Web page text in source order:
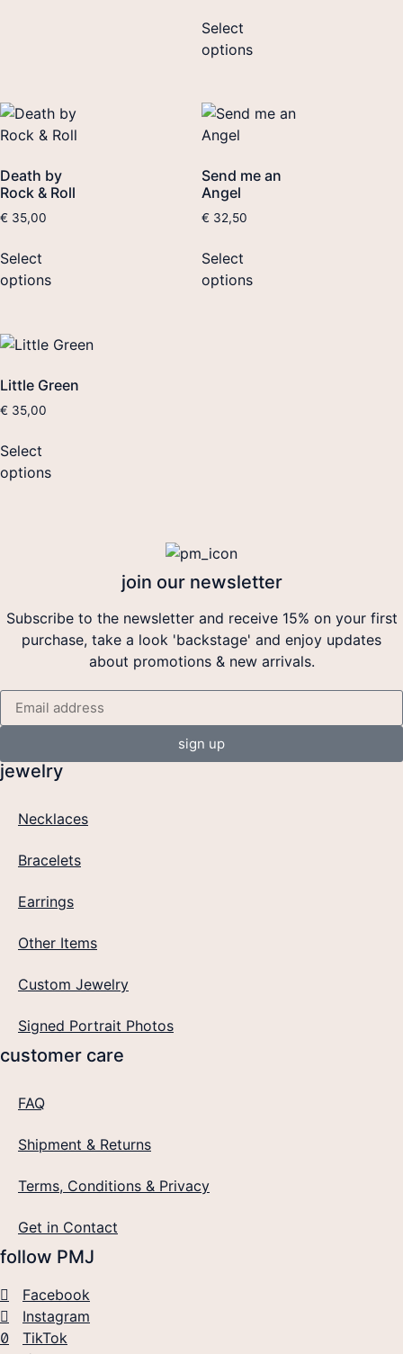
Select
options
Death by
Rock & Roll
€ 35,00
Select
options
Send me an
Angel
€ 32,50
Select
options
Little Green
€ 35,00
Select
options
join our newsletter
Subscribe to the newsletter and receive 15% on your first
purchase, take a look 'backstage' and enjoy updates
about promotions & new arrivals.
sign up
jewelry
Necklaces
Bracelets
Earrings
Other Items
Custom Jewelry
Signed Portrait Photos
customer care
FAQ
Shipment & Returns
Terms, Conditions & Privacy
Get in Contact
follow PMJ
Facebook
Instagram
TikTok